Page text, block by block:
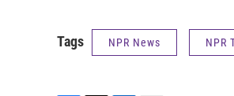
Tags NPR News NPR